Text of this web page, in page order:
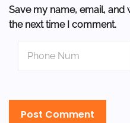
Save my name, email, and
the next time I comment.